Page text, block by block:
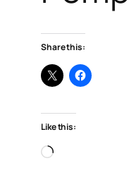
Share this:
Like this:
Loading…